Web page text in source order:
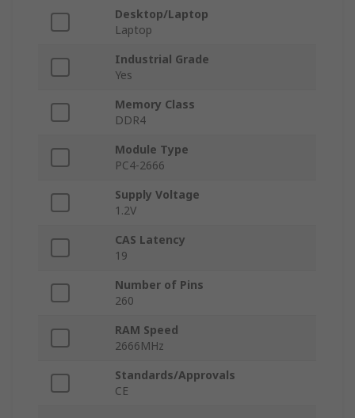
Desktop/Laptop
Laptop
Industrial Grade
Yes
Memory Class
DDR4
Module Type
PC4-2666
Supply Voltage
1.2V
CAS Latency
19
Number of Pins
260
RAM Speed
2666MHz
Standards/Approvals
CE